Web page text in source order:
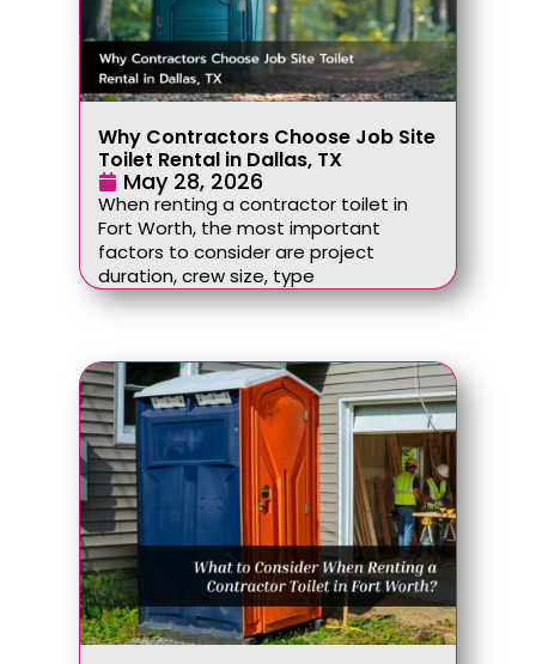
Why Contractors Choose Job Site
Toilet Rental in Dallas, TX
May 28, 2026
When renting a contractor toilet in
Fort Worth, the most important
factors to consider are project
duration, crew size, type